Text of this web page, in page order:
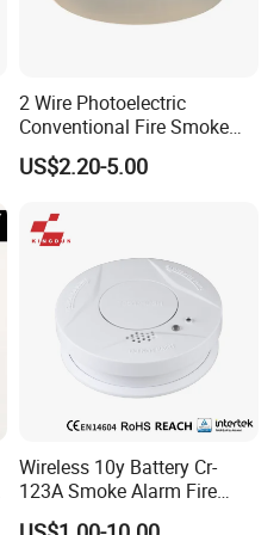
2 Wire Photoelectric
Conventional Fire Smoke
Detector CD2010
US$2.20-5.00
Wireless 10y Battery Cr-
123A Smoke Alarm Fire
Decetor for Home Safety